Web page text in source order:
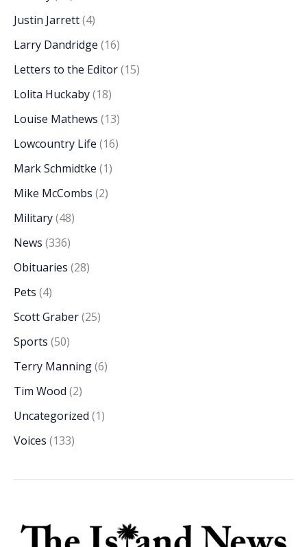
Justin Jarrett(4)
Larry Dandridge (16)
Letters to the Editor(15)
Lolita Huckaby(18)
Louise Mathews (13)
Lowcountry Life (16)
Mark Schmidtke (1)
Mike McCombs (2)
Military(48)
News (336)
Obituaries (28)
Pets (4)
Scott Graber(25)
Sports (50)
Terry Manning(6)
Tim Wood (2)
Uncategorized (1)
Voices (133)